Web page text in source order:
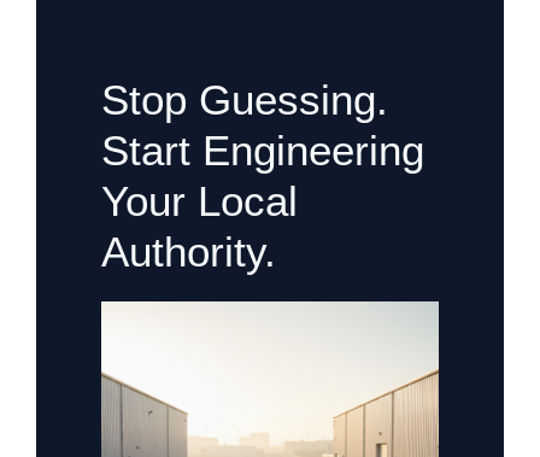
Stop Guessing.
Start Engineering
Your Local
Authority.